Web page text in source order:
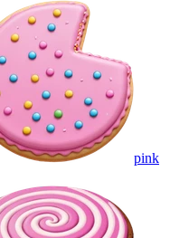
pink